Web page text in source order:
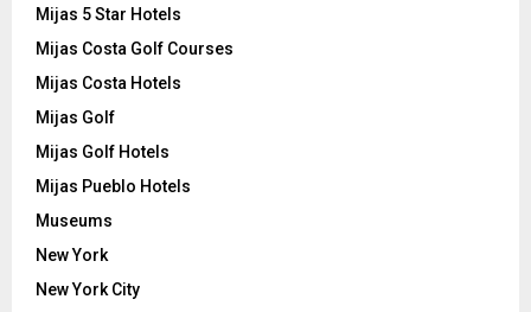
Mijas 5 Star Hotels
Mijas Costa Golf Courses
Mijas Costa Hotels
Mijas Golf
Mijas Golf Hotels
Mijas Pueblo Hotels
Museums
New York
New York City